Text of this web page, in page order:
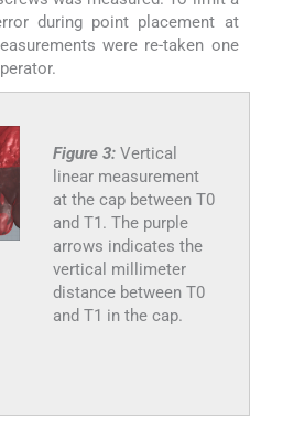
during point placement at
were re-taken one
Figure 3: Vertical
linear measurement
at the cap between T0
and T1. The purple
arrows indicates the
vertical millimeter
distance between T0
and T1 in the cap.